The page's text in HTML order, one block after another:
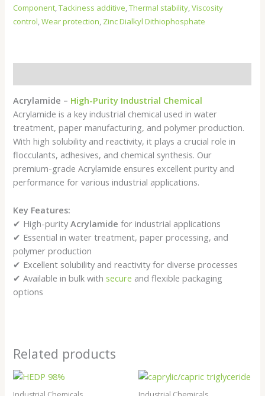
Component,Tackiness additive,Thermal stability,Viscosity
control,Wear protection, Zinc Dialkyl Dithiophosphate
Acrylamide – High-Purity Industrial Chemical
Acrylamide is a key industrial chemical used in water
treatment, paper manufacturing, and polymer production.
With high solubility and reactivity, it plays a crucial role in
flocculants, adhesives, and chemical synthesis. Our
premium-grade Acrylamide ensures excellent purity and
performance for various industrial applications.
Key Features:
✔ High-purityAcrylamide for industrial applications
✔ Essential in water treatment, paper processing, and
polymer production
✔ Excellent solubility and reactivity for diverse processes
✔ Available in bulk with secure and flexible packaging
options
Related products